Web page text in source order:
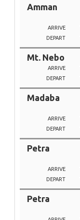
Amman
ARRIVE
DEPART
Mt. Nebo
ARRIVE
DEPART
Madaba
ARRIVE
DEPART
Petra
ARRIVE
DEPART
Petra